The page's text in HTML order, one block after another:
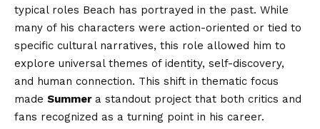
typical roles Beach has portrayed in the past. While
many of his characters were action-oriented or tied to
specific cultural narratives, this role allowed him to
explore universal themes of identity, self-discovery,
and human connection. This shift in thematic focus
made Summer a standout project that both critics and
fans recognized as a turning point in his career.